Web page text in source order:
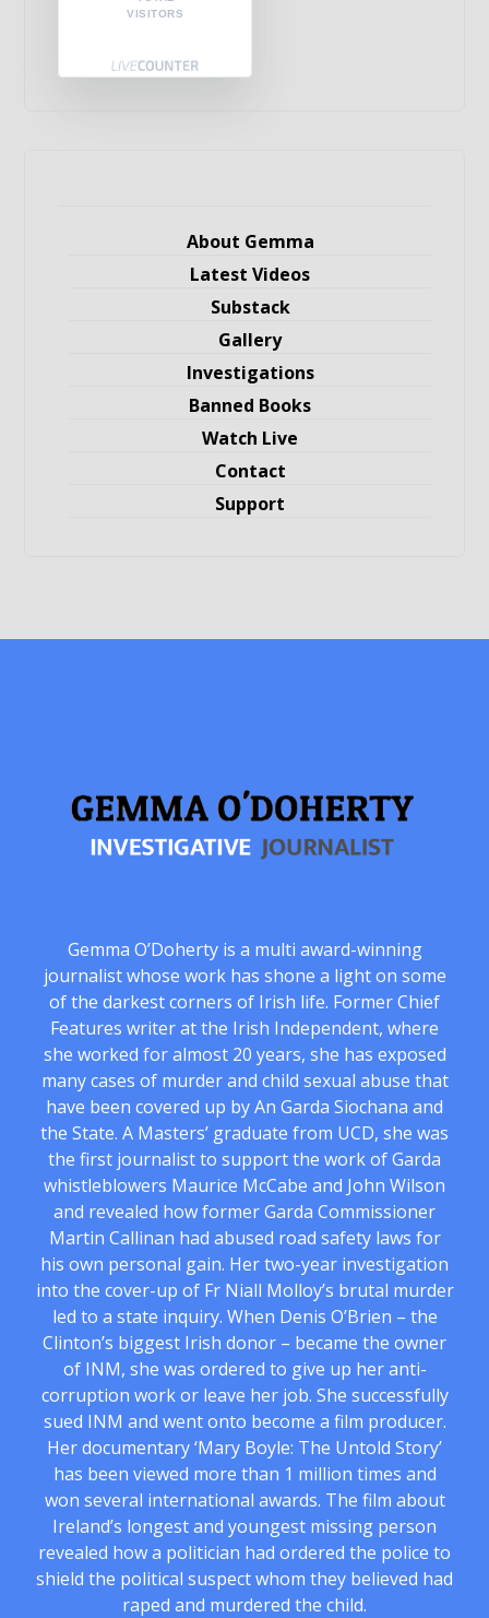
VISITORS
About Gemma
Latest Videos
Substack
Gallery
Investigations
Banned Books
Watch Live
Contact
Support
Gemma O’Doherty is a multi award-winning
journalist whose work has shone a light on some
of the darkest corners of Irish life. Former Chief
Features writer at the Irish Independent, where
she worked for almost 20 years, she has exposed
many cases of murder and child sexual abuse that
have been covered up by An Garda Siochana and
the State. A Masters’ graduate from UCD, she was
the first journalist to support the work of Garda
whistleblowers Maurice McCabe and John Wilson
and revealed how former Garda Commissioner
Martin Callinan had abused road safety laws for
his own personal gain. Her two-year investigation
into the cover-up of Fr Niall Molloy’s brutal murder
led to a state inquiry. When Denis O’Brien – the
Clinton’s biggest Irish donor – became the owner
of INM, she was ordered to give up her anti-
corruption work or leave her job. She successfully
sued INM and went onto become a film producer.
Her documentary ‘Mary Boyle: The Untold Story’
has been viewed more than 1 million times and
won several international awards. The film about
Ireland’s longest and youngest missing person
revealed how a politician had ordered the police to
shield the political suspect whom they believed had
raped and murdered the child.